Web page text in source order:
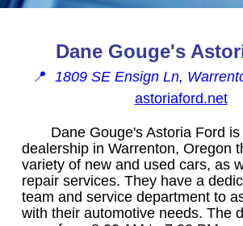
Dane Gouge's
📍 1809 SE Ensign Ln,
astoriaford.net
Dane Gouge's Astoria Ford
dealership in Warrenton, Oregon
variety of new and used cars, as
repair services. They have a
team and service department to
with their automotive needs. The